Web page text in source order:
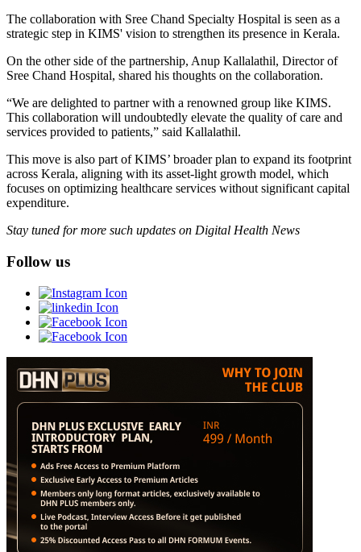
The collaboration with Sree Chand Specialty Hospital is seen as a
strategic step in KIMS' vision to strengthen its presence in Kerala.
On the other side of the partnership, Anup Kallalathil, Director of
Sree Chand Hospital, shared his thoughts on the collaboration.
“We are delighted to partner with a renowned group like KIMS.
This collaboration will undoubtedly elevate the quality of care and
services provided to patients,” said Kallalathil.
This move is also part of KIMS’ broader plan to expand its footprint
across Kerala, aligning with its asset-light growth model, which
focuses on optimizing healthcare services without significant capital
expenditure.
Stay tuned for more such updates on Digital Health News
Follow us